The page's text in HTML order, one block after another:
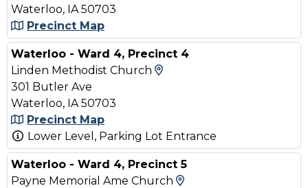
Waterloo, IA 50703
Precinct Map
Waterloo - Ward 4, Precinct 4
Linden Methodist Church
301 Butler Ave
Waterloo, IA 50703
Precinct Map
Lower Level, Parking Lot Entrance
Waterloo - Ward 4, Precinct 5
Payne Memorial Ame Church